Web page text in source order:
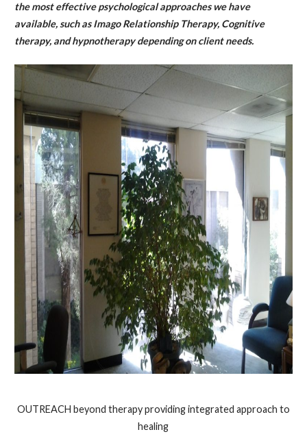
the most effective psychological approaches we have
available, such as Imago Relationship Therapy, Cognitive
therapy, and hypnotherapy depending on client needs.
OUTREACH beyond therapy providing integrated approach to
healing